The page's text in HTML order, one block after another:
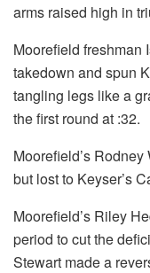
arms raised high in
Moorefield freshman
takedown and spun
tangling legs like a
the first round at :32.
Moorefield’s
but lost to Keyser’s
Moorefield’s Riley
period to cut the
Stewart made a